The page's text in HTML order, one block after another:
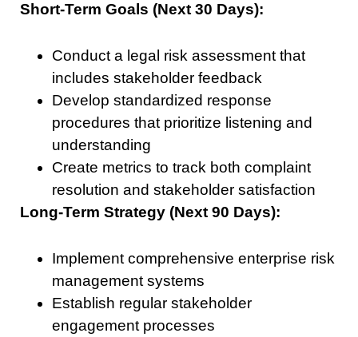
Short-Term Goals (Next 30 Days):
Conduct a legal risk assessment that
includes stakeholder feedback
Develop standardized response
procedures that prioritize listening and
understanding
Create metrics to track both complaint
resolution and stakeholder satisfaction
Long-Term Strategy (Next 90 Days):
Implement comprehensive enterprise risk
management systems
Establish regular stakeholder
engagement processes